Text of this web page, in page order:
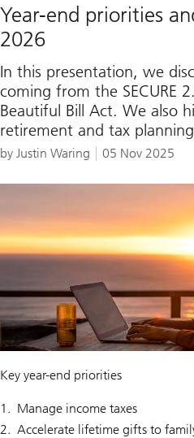
Year-end priorities
2026
In this presentation, we
coming from the SECURE
Beautiful Bill Act. We also
retirement and tax
by Justin Waring 05 Nov 2025
Key year-end priorities
Manage income taxes
Accelerate lifetime gifts to